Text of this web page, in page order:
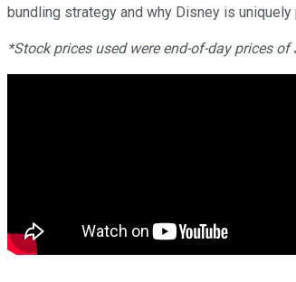
bundling strategy and why Disney is
*Stock prices used were end-of-day prices